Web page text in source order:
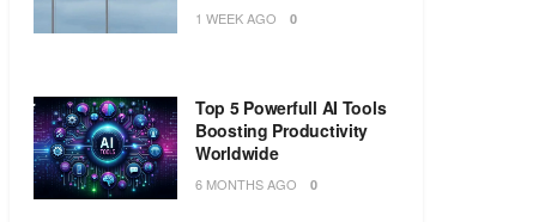
1 WEEK AGO 0
Top 5 Powerfull AI Tools
Boosting Productivity
Worldwide
6 MONTHS AGO 0